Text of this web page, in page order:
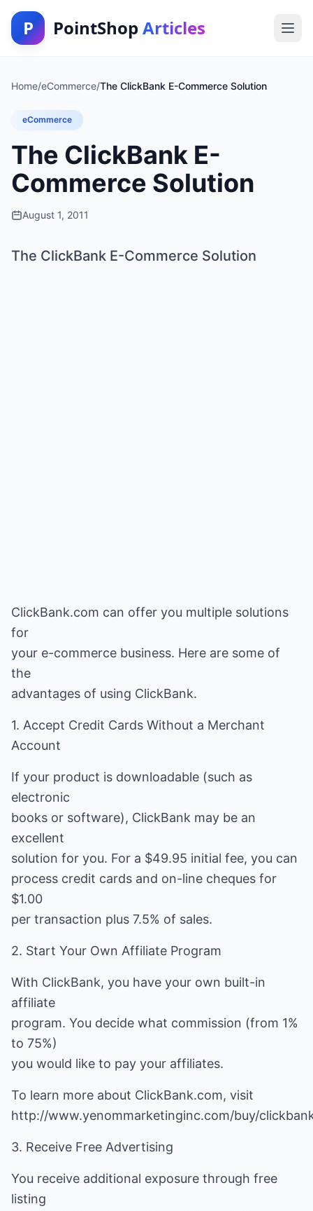
P PointShop Articles
Home/eCommerce/The ClickBank E-Commerce Solution
eCommerce
The ClickBank E-
Commerce Solution
August 1, 2011
The ClickBank E-Commerce Solution
ClickBank.com can offer you multiple solutions
for
your e-commerce business. Here are some of
the
advantages of using ClickBank.
1. Accept Credit Cards Without a Merchant
Account
If your product is downloadable (such as
electronic
books or software), ClickBank may be an
excellent
solution for you. For a $49.95 initial fee, you can
process credit cards and on-line cheques for
$1.00
per transaction plus 7.5% of sales.
2. Start Your Own Affiliate Program
With ClickBank, you have your own built-in
affiliate
program. You decide what commission (from 1%
to 75%)
you would like to pay your affiliates.
To learn more about ClickBank.com, visit
http://www.yenommarketinginc.com/buy/
3. Receive Free Advertising
You receive additional exposure through free
listing